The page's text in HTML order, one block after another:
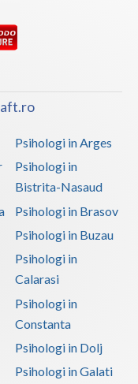
Psihologi in Arges
Psihologi in
Bistrita-Nasaud
Psihologi in Brasov
Psihologi in Buzau
Psihologi in
Calarasi
Psihologi in
Constanta
Psihologi in Dolj
Psihologi in Galati